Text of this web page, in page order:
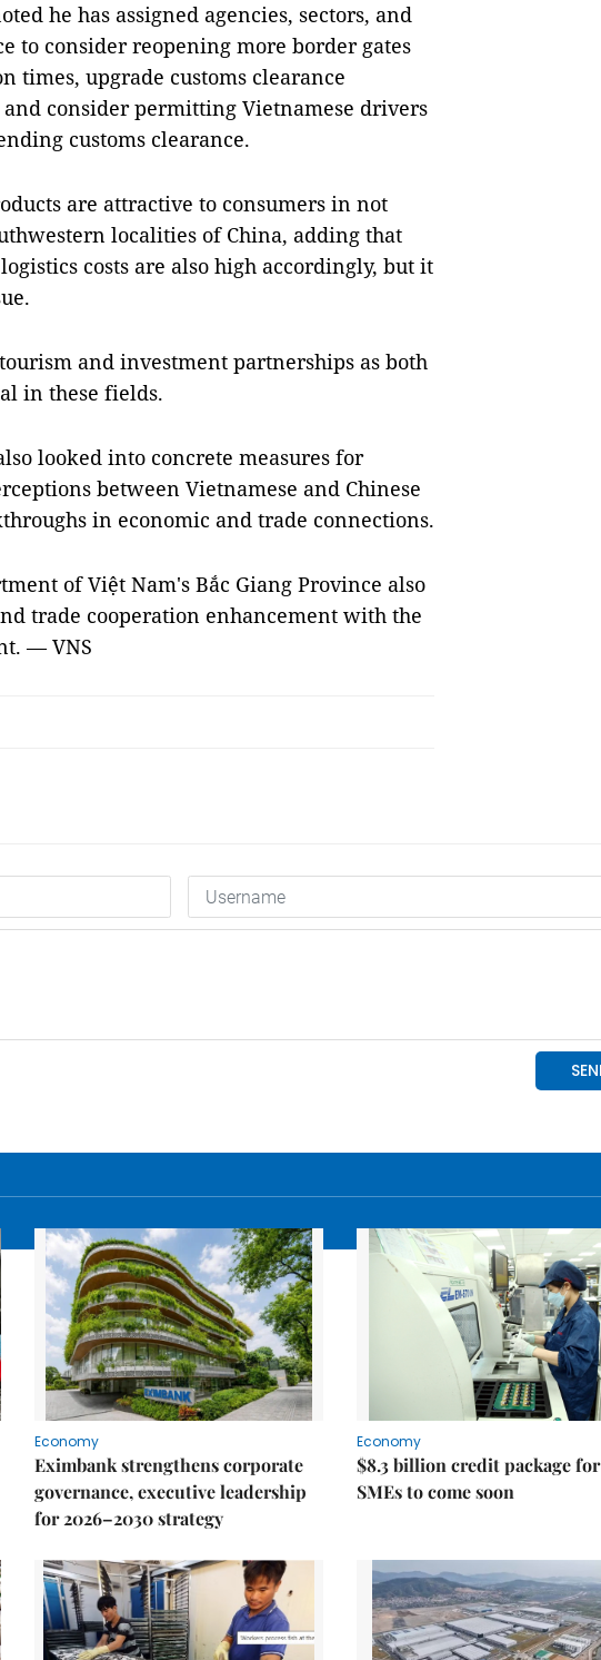
he has assigned agencies, sectors, and
to consider reopening more border gates
times, upgrade customs clearance
consider permitting Vietnamese drivers
customs clearance.
are attractive to consumers in not
localities of China, adding that
costs are also high accordingly, but it
and investment partnerships as both
in these fields.
looked into concrete measures for
between Vietnamese and Chinese
in economic and trade connections.
of Việt Nam's Bắc Giang Province also
trade cooperation enhancement with the
— VNS
Economy
Eximbank strengthens corporate
governance, executive leadership
for 2026–2030 strategy
Economy
$8.3 billion credit package for
SMEs to come soon